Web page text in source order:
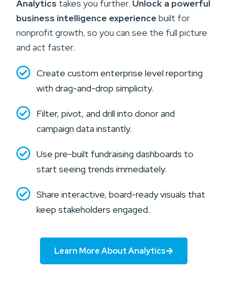
Analytics takes you further. Unlock a powerful
business intelligence experience built for
nonprofit growth, so you can see the full picture
and act faster.
Create custom enterprise level reporting
with drag-and-drop simplicity.
Filter, pivot, and drill into donor and
campaign data instantly.
Use pre-built fundraising dashboards to
start seeing trends immediately.
Share interactive, board-ready visuals that
keep stakeholders engaged.
Learn More About Analytics